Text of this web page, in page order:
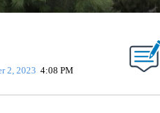
NOTIFICATIONS ABOUT NEW PAGES ON "".
2, 2023 4:08 PM